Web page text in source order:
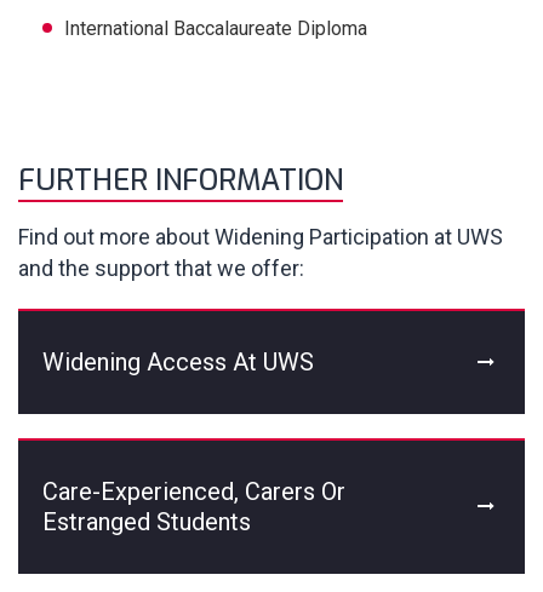
International Baccalaureate Diploma
FURTHER INFORMATION
Find out more about Widening Participation at UWS
and the support that we offer:
Widening Access At UWS
Care-Experienced, Carers Or
Estranged Students